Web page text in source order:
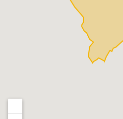
Additional Service Comments